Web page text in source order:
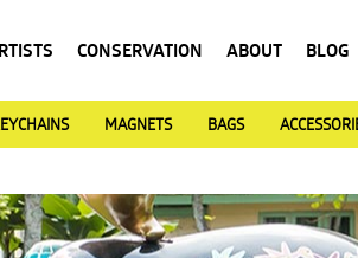
CONSERVATION ABOUT BLOG
MAGNETS BAGS